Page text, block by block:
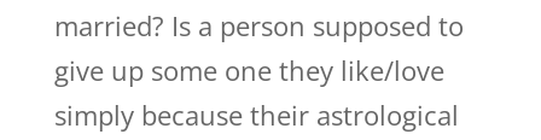
married? Is a person supposed to
give up some one they like/love
simply because their astrological